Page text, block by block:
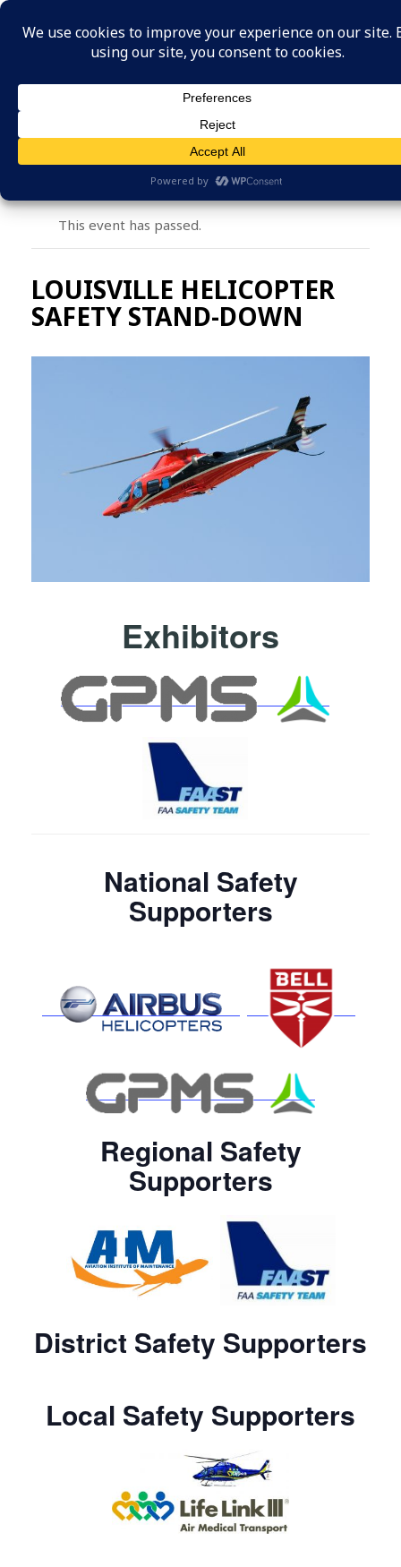
MENU
This event has passed.
LOUISVILLE HELICOPTER
SAFETY STAND-DOWN
Exhibitors
National Safety
Supporters
Regional Safety
Supporters
District Safety Supporters
Local Safety Supporters